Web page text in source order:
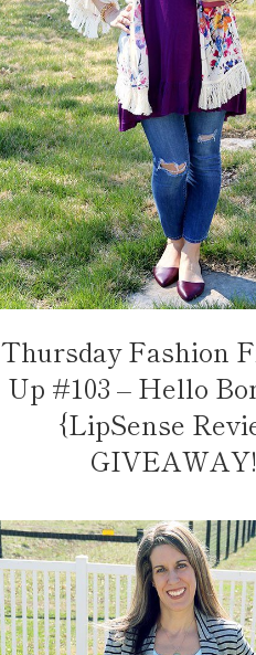
Thursday Fashion
Up #103 – Hello
{LipSense